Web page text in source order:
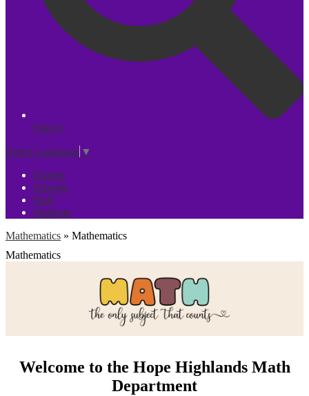
Search
Select Language ▼
Parents
Schools
Staff
Students
Mathematics » Mathematics
Mathematics
Welcome to the Hope Highlands Math
Department